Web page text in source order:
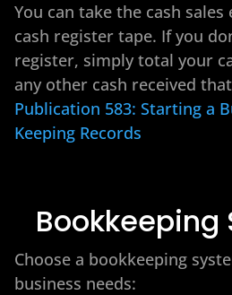
You can take the cash
cash register tape. If you
register, simply total your
any other cash received
Publication 583: Starting a
Keeping Records
Bookkeeping
Choose a bookkeeping
business needs: